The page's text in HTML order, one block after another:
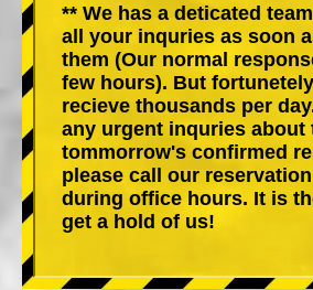
** We has a deticated
all your inquries as soon
them (Our normal
few hours). But
recieve thousands per
any urgent inquries about
tommorrow's confirmed
please call our
during office hours. It is
get a hold of us!